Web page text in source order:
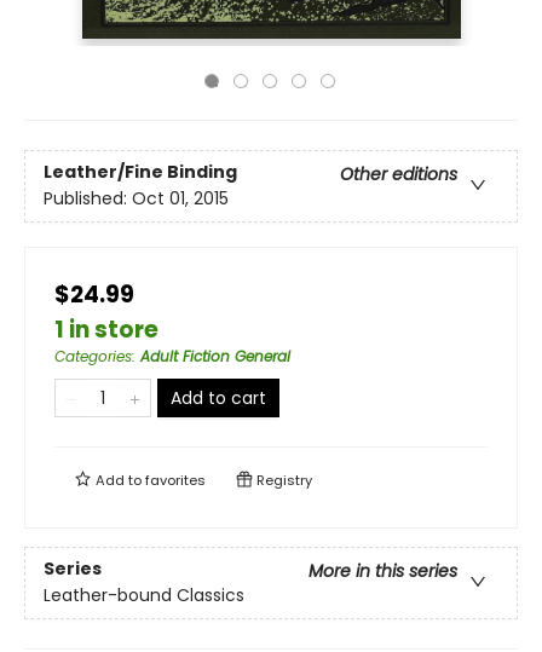
Leather/Fine Binding
Other editions
Published: Oct 01, 2015
$24.99
1 in store
Categories:Adult Fiction General
Add to cart
Add tofavorites Registry
Series
More in this series
Leather-bound Classics